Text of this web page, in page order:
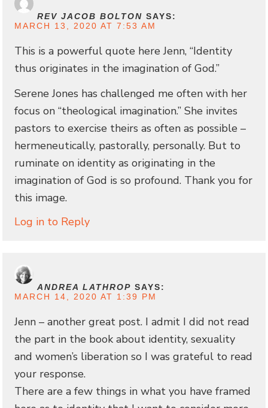
REV JACOB BOLTON SAYS:
MARCH 13, 2020 AT 7:53 AM
This is a powerful quote here Jenn, “Identity
thus originates in the imagination of God.”
Serene Jones has challenged me often with her
focus on “theological imagination.” She invites
pastors to exercise theirs as often as possible –
hermeneutically, pastorally, personally. But to
ruminate on identity as originating in the
imagination of God is so profound. Thank you for
this image.
Log in to Reply
ANDREA LATHROP SAYS:
MARCH 14, 2020 AT 1:39 PM
Jenn – another great post. I admit I did not read
the part in the book about identity, sexuality
and women’s liberation so I was grateful to read
your response.
There are a few things in what you have framed